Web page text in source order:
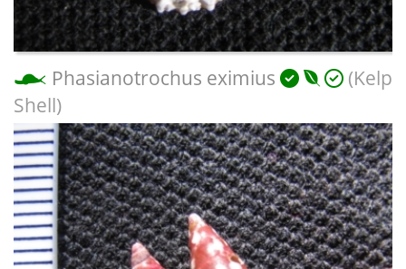
Phasianotrochus eximius
(Kelp
Shell)